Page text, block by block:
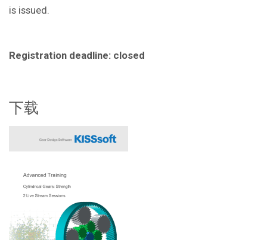
is issued.
Registration deadline: closed
下载